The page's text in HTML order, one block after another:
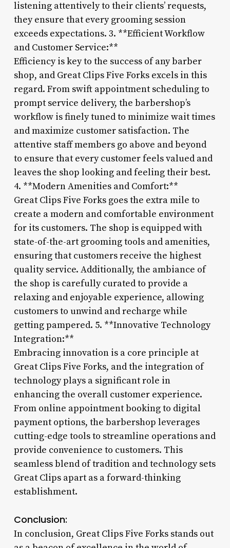
listening attentively to their clients’ requests,
they ensure that every grooming session
exceeds expectations. 3. **Efficient Workflow
and Customer Service:**
Efficiency is key to the success of any barber
shop, and Great Clips Five Forks excels in this
regard. From swift appointment scheduling to
prompt service delivery, the barbershop’s
workflow is finely tuned to minimize wait times
and maximize customer satisfaction. The
attentive staff members go above and beyond
to ensure that every customer feels valued and
leaves the shop looking and feeling their best.
4. **Modern Amenities and Comfort:**
Great Clips Five Forks goes the extra mile to
create a modern and comfortable environment
for its customers. The shop is equipped with
state-of-the-art grooming tools and amenities,
ensuring that customers receive the highest
quality service. Additionally, the ambiance of
the shop is carefully curated to provide a
relaxing and enjoyable experience, allowing
customers to unwind and recharge while
getting pampered. 5. **Innovative Technology
Integration:**
Embracing innovation is a core principle at
Great Clips Five Forks, and the integration of
technology plays a significant role in
enhancing the overall customer experience.
From online appointment booking to digital
payment options, the barbershop leverages
cutting-edge tools to streamline operations and
provide convenience to customers. This
seamless blend of tradition and technology sets
Great Clips apart as a forward-thinking
establishment.
Conclusion:
In conclusion, Great Clips Five Forks stands out